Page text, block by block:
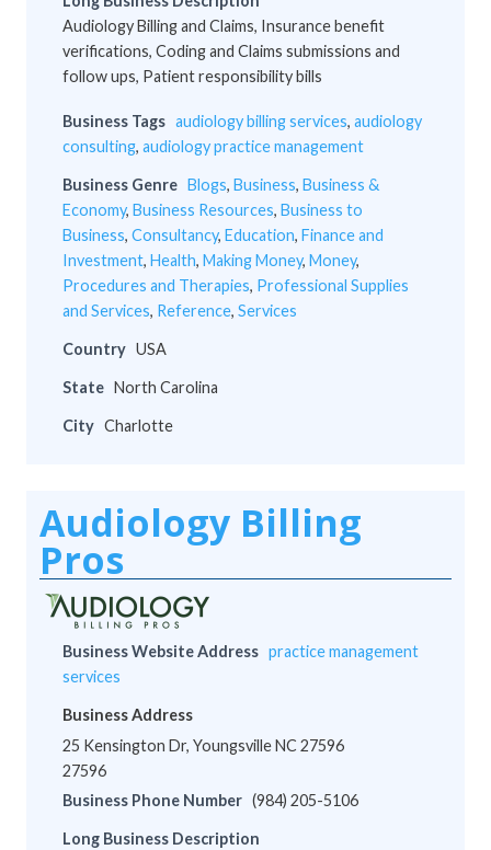
Audiology Billing and Claims, Insurance benefit
verifications, Coding and Claims submissions and
follow ups, Patient responsibility bills
Business Tags audiology billing services, audiology
consulting, audiology practice management
Business Genre Blogs, Business, Business &
Economy, Business Resources, Business to
Business, Consultancy, Education, Finance and
Investment, Health, Making Money, Money,
Procedures and Therapies, Professional Supplies
and Services, Reference, Services
Country USA
State North Carolina
City Charlotte
Audiology Billing
Pros
Business Website Address practice management
services
Business Address
25 Kensington Dr, Youngsville NC 27596
27596
Business Phone Number (984) 205-5106
Long Business Description